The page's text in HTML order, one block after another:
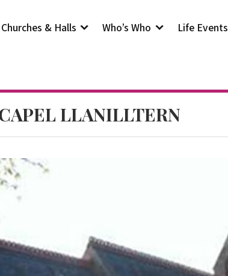
Churches & Halls Who’s Who Life Events
LLANILLTERN